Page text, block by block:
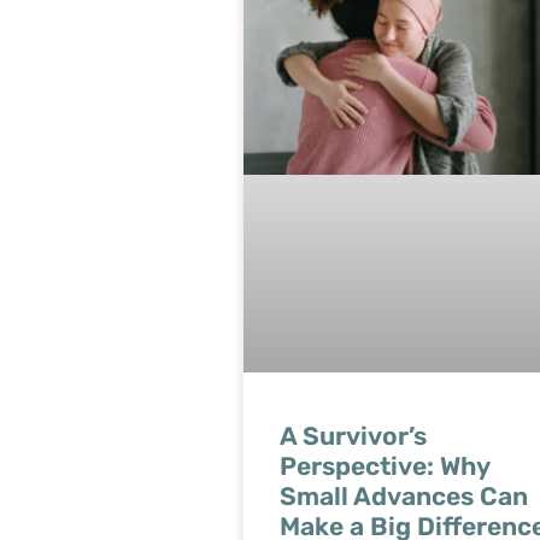
A Survivor’s
Perspective: Why
Small Advances Can
Make a Big